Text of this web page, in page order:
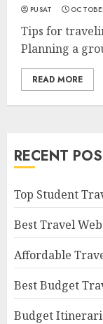
PUSAT
Tips for
Planning a
READ MORE
RECENT
Top Student
Best Travel
Affordable
Best Budget
Budget